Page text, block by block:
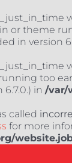
or theme
in version
too
in /var/
called
for more